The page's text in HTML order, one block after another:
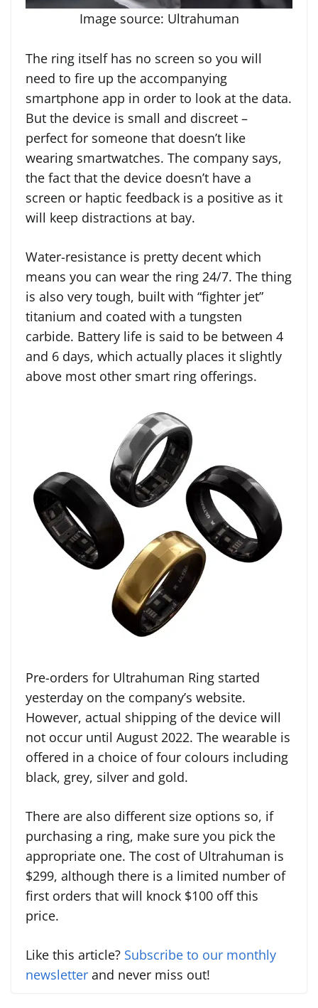
Image source: Ultrahuman
The ring itself has no screen so you will
need to fire up the accompanying
smartphone app in order to look at the data.
But the device is small and discreet –
perfect for someone that doesn’t like
wearing smartwatches. The company says,
the fact that the device doesn’t have a
screen or haptic feedback is a positive as it
will keep distractions at bay.
Water-resistance is pretty decent which
means you can wear the ring 24/7. The thing
is also very tough, built with “fighter jet”
titanium and coated with a tungsten
carbide. Battery life is said to be between 4
and 6 days, which actually places it slightly
above most other smart ring offerings.
Pre-orders for Ultrahuman Ring started
yesterday on the company’s website.
However, actual shipping of the device will
not occur until August 2022. The wearable is
offered in a choice of four colours including
black, grey, silver and gold.
There are also different size options so, if
purchasing a ring, make sure you pick the
appropriate one. The cost of Ultrahuman is
$299, although there is a limited number of
first orders that will knock $100 off this
price.
Like this article? Subscribe to our monthly
newsletter and never miss out!